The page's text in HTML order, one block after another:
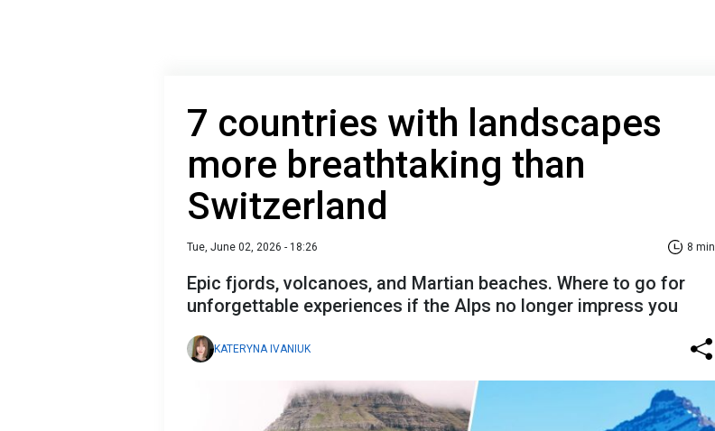
7 countries with landscapes
more breathtaking than
Switzerland
Tue, June 02, 2026 - 18:26 8 min
Epic fjords, volcanoes, and Martian beaches. Where to go for
unforgettable experiences if the Alps no longer impress you
KATERYNA IVANIUK